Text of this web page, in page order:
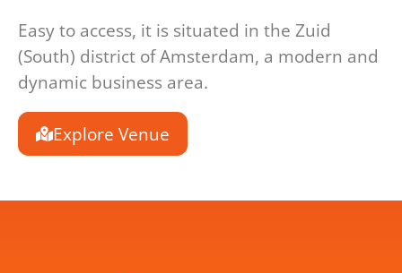
Easy to access, it is situated in the Zuid
(South) district of Amsterdam, a modern and
dynamic business area.
Explore Venue